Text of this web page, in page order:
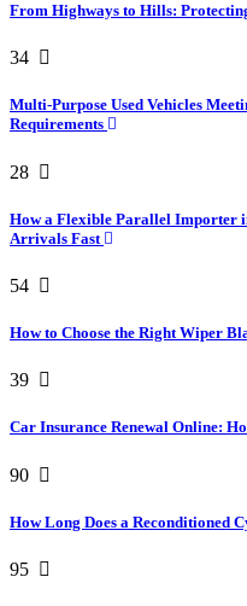
From Highways to Hills:
34
Multi-Purpose Used Vehicles
Requirements
28
How a Flexible Parallel Importer
Arrivals Fast
54
How to Choose the Right Wiper
39
Car Insurance Renewal Online:
90
How Long Does a Reconditioned
95